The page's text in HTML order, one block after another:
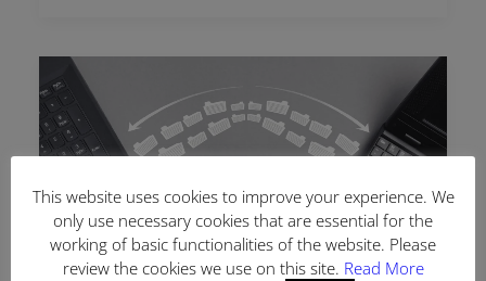
This website uses cookies to improve your experience. We
only use necessary cookies that are essential for the
working of basic functionalities of the website. Please
review the cookies we use on this site. Read More